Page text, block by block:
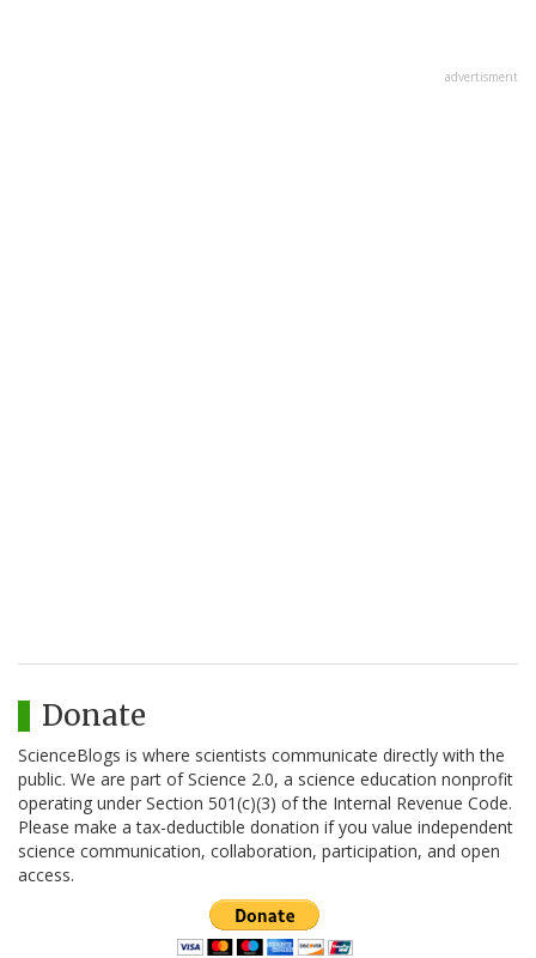
advertisment
Donate
ScienceBlogs is where scientists communicate directly with the
public. We are part of Science 2.0, a science education nonprofit
operating under Section 501(c)(3) of the Internal Revenue Code.
Please make a tax-deductible donation if you value independent
science communication, collaboration, participation, and open
access.